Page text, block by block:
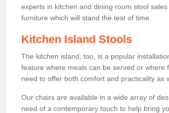
experts in kitchen and dining room stool
furniture which will stand the test of time.
Kitchen Island Stools
The kitchen island, too, is a popular
feature where meals can be served or
need to offer both comfort and practicality as
Our chairs are available in a wide array of
need of a contemporary touch to help bring